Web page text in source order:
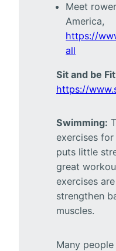
Meet
America,
https://
all
Sit and be
https://
Swimming:
exercises
puts little
great
exercises
strengthen
muscles.
Many